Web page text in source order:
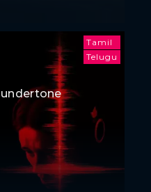
Tamil
Telugu
undertone